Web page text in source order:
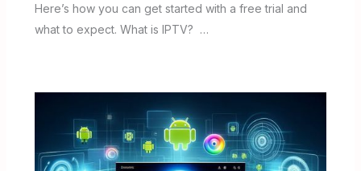
Here’s how you can get started with a free trial and
what to expect. What is IPTV? …